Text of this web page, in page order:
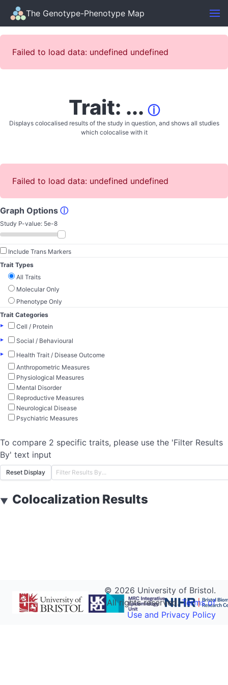
The Genotype-Phenotype Map
Failed to load data: undefined undefined
Trait: ... ⓘ
Displays colocalised results of the study in question, and shows all studies
which colocalise with it
Failed to load data: undefined undefined
Graph Options ⓘ
Study P-value: 5e-8
Include Trans Markers
Trait Types
All Traits
Molecular Only
Phenotype Only
Trait Categories
▸
Cell / Protein
▸
Social / Behavioural
▸
Health Trait / Disease Outcome
Anthropometric Measures
Physiological Measures
Mental Disorder
Reproductive Measures
Neurological Disease
Psychiatric Measures
To compare 2 specific traits, please use the 'Filter Results
By' text input
Reset Display
▼ Colocalization Results
© 2026 University of Bristol.
All rights reserved.Terms of
Use and Privacy Policy